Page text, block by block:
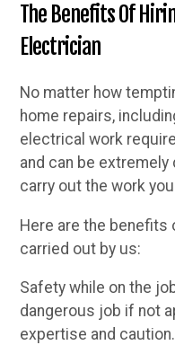
The Benefits Of
Electrician
No matter how
home repairs,
electrical work
and can be
carry out the work
Here are the benefits
carried out by us:
Safety while on the
dangerous job if not
expertise and